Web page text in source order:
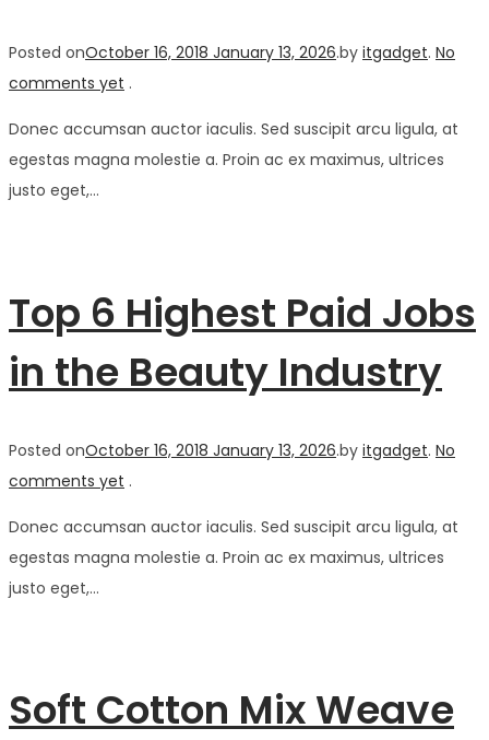
Posted onOctober 16, 2018 January 13, 2026.by itgadget. No
comments yet .
Donec accumsan auctor iaculis. Sed suscipit arcu ligula, at
egestas magna molestie a. Proin ac ex maximus, ultrices
justo eget,…
Top 6 Highest Paid Jobs
in the Beauty Industry
Posted onOctober 16, 2018 January 13, 2026.by itgadget. No
comments yet .
Donec accumsan auctor iaculis. Sed suscipit arcu ligula, at
egestas magna molestie a. Proin ac ex maximus, ultrices
justo eget,…
Soft Cotton Mix Weave